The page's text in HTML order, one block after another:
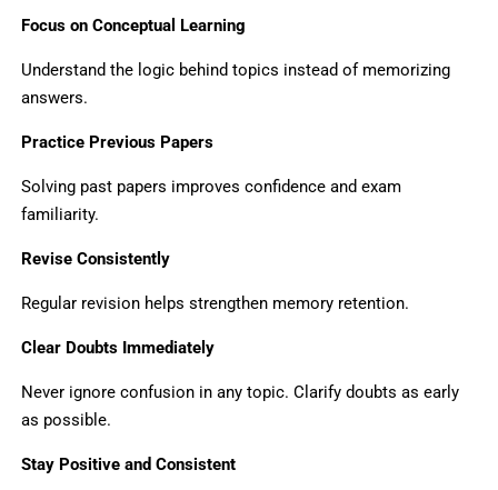
Focus on Conceptual Learning
Understand the logic behind topics instead of memorizing
answers.
Practice Previous Papers
Solving past papers improves confidence and exam
familiarity.
Revise Consistently
Regular revision helps strengthen memory retention.
Clear Doubts Immediately
Never ignore confusion in any topic. Clarify doubts as early
as possible.
Stay Positive and Consistent